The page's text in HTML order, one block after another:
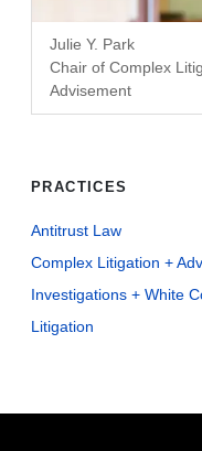
Julie Y. Park
Chair of Complex
Advisement
PRACTICES
Antitrust Law
Complex Litigation +
Investigations + White
Litigation